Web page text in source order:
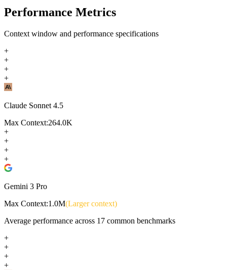
Performance Metrics
Context window and performance specifications
+
+
+
+
Claude Sonnet 4.5
Max Context:264.0K
+
+
+
+
Gemini 3 Pro
Max Context:1.0M(Larger context)
Average performance across 17 common benchmarks
+
+
+
+